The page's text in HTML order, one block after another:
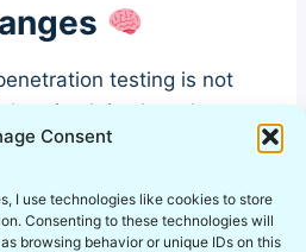
Consent
I use technologies like cookies to store
Consenting to these technologies will
browsing behavior or unique IDs on this
testing is not
exist. It is about how
under pressure.